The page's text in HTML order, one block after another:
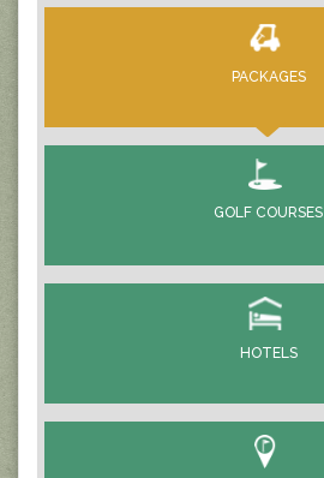
PACKAGES
GOLF COURSES
HOTELS